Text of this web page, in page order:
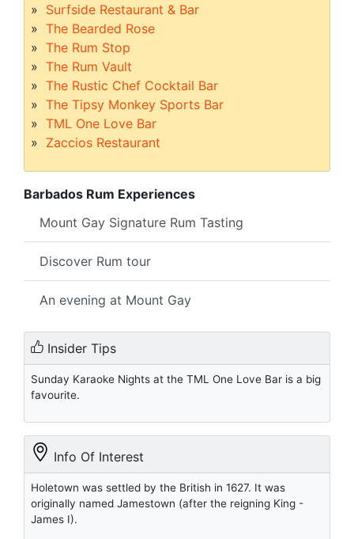
Surfside Restaurant & Bar
The Bearded Rose
The Rum Stop
The Rum Vault
The Rustic Chef Cocktail Bar
The Tipsy Monkey Sports Bar
TML One Love Bar
Zaccios Restaurant
Barbados Rum Experiences
Mount Gay Signature Rum Tasting
Discover Rum tour
An evening at Mount Gay
Insider Tips
Sunday Karaoke Nights at the TML One Love Bar is a big
favourite.
Info Of Interest
Holetown was settled by the British in 1627. It was
originally named Jamestown (after the reigning King -
James I).